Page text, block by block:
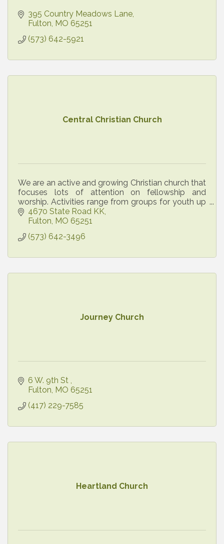
395 Country Meadows Lane
Fulton MO 65251
(573) 642-5921
Central Christian Church
We are an active and growing Christian church that
focuses lots of attention on fellowship and
worship. Activities range from groups for youth up
through senior citizens. All are welcome!
4670 State Road KK
Fulton MO 65251
(573) 642-3496
Journey Church
6 W. 9th St
Fulton MO 65251
(417) 229-7585
Heartland Church